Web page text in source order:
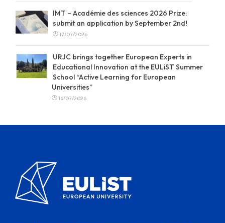
IMT – Académie des sciences 2026 Prize:
submit an application by September 2nd!
17/07/2026
URJC brings together European Experts in
Educational Innovation at the EULiST Summer
School “Active Learning for European
Universities”
16/07/2026